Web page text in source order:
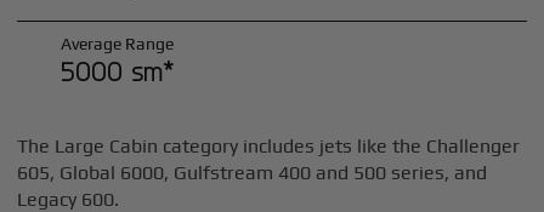
Average Range
5000 sm*
The Large Cabin category includes jets like the Challenger
605, Global 6000, Gulfstream 400 and 500 series, and
Legacy 600.